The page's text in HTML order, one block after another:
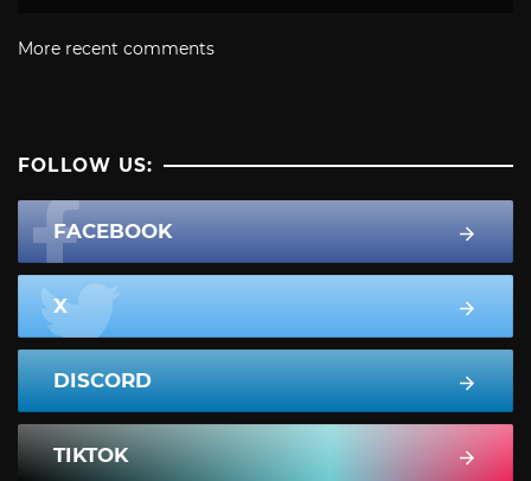
More recent comments
FOLLOW US:
FACEBOOK
X
DISCORD
TIKTOK